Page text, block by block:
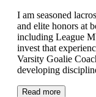
I am seasoned
and elite honors at
including League
invest that
Varsity Goalie
developing
Read more